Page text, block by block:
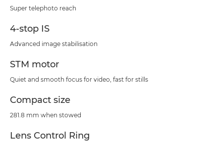
Super telephoto reach
4-stop IS
Advanced image stabilisation
STM motor
Quiet and smooth focus for video, fast for stills
Compact size
281.8 mm when stowed
Lens Control Ring